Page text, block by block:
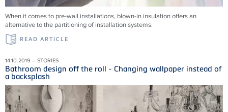
When it comes to pre-wall installations, blown-in insulation offers an
alternative to the partitioning of installation systems.
READ ARTICLE
14.10.2019 – STORIES
Bathroom design off the roll - Changing wallpaper instead of
a backsplash